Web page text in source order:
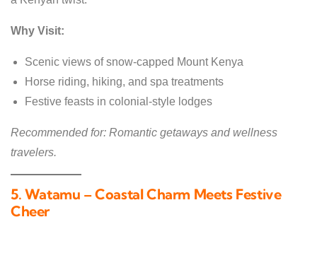
Why Visit:
Scenic views of snow-capped Mount Kenya
Horse riding, hiking, and spa treatments
Festive feasts in colonial-style lodges
Recommended for: Romantic getaways and wellness
travelers.
5. Watamu – Coastal Charm Meets Festive
Cheer